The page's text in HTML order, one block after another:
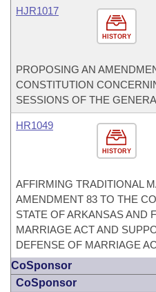
HISTORY
HJR1017
PROPOSING AN
CONSTITUTION
SESSIONS OF THE
HISTORY
HR1049
AFFIRMING TRADITIONAL
AMENDMENT 83 TO THE
STATE OF ARKANSAS AND
MARRIAGE ACT AND
DEFENSE OF MARRIAGE
CoSponsor
CoSponsor